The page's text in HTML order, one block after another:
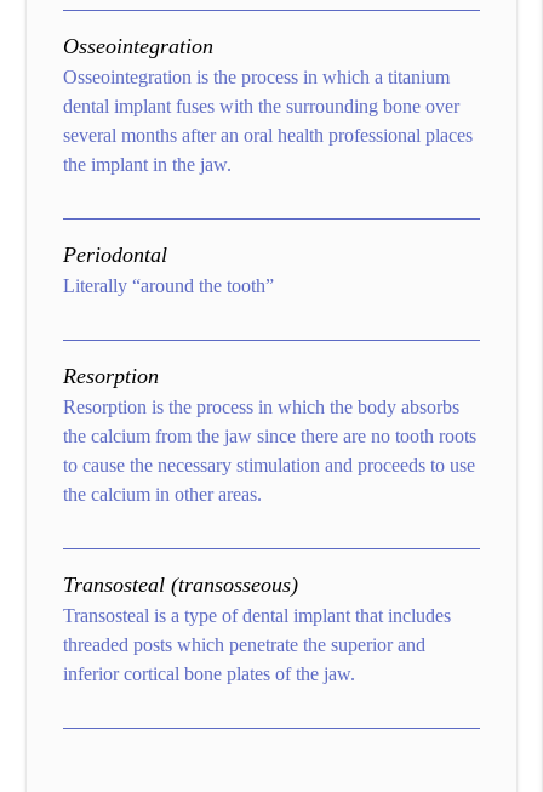
Osseointegration
Osseointegration is the process in which a titanium
dental implant fuses with the surrounding bone over
several months after an oral health professional places
the implant in the jaw.
Periodontal
Literally “around the tooth”
Resorption
Resorption is the process in which the body absorbs
the calcium from the jaw since there are no tooth roots
to cause the necessary stimulation and proceeds to use
the calcium in other areas.
Transosteal (transosseous)
Transosteal is a type of dental implant that includes
threaded posts which penetrate the superior and
inferior cortical bone plates of the jaw.